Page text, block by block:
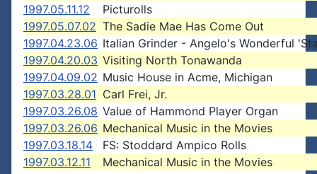
1997.05.11.12
Picturolls
1997.05.07.02 The Sadie Mae Has Come Out
1997.04.23.06 Italian Grinder - Angelo's Wonderful
1997.04.20.03 Visiting North Tonawanda
1997.04.09.02 Music House in Acme, Michigan
1997.03.28.01 Carl Frei, Jr.
1997.03.26.08 Value of Hammond Player Organ
1997.03.26.06 Mechanical Music in the Movies
1997.03.18.14
FS: Stoddard Ampico Rolls
1997.03.12.11
Mechanical Music in the Movies